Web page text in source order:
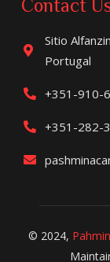
Contact
Sitio
Portugal
+351-910-
+351-282-
© 2024,